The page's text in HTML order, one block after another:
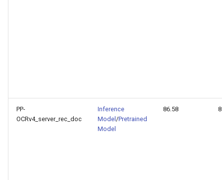
PP-
OCRv4_server_rec_doc
Inference
Model /Pretrained
Model
86.58